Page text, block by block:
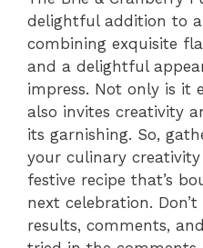
delightful addition to
combining exquisite
and a delightful
impress. Not only is it
also invites creativity
its garnishing. So,
your culinary
festive recipe that’s
next celebration.
results, comments,